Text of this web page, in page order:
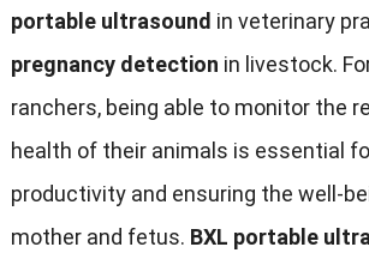
portable ultrasound in veterinary
pregnancy detection in livestock.
ranchers, being able to monitor the
health of their animals is essential
productivity and ensuring the well-
mother and fetus. BXL portable